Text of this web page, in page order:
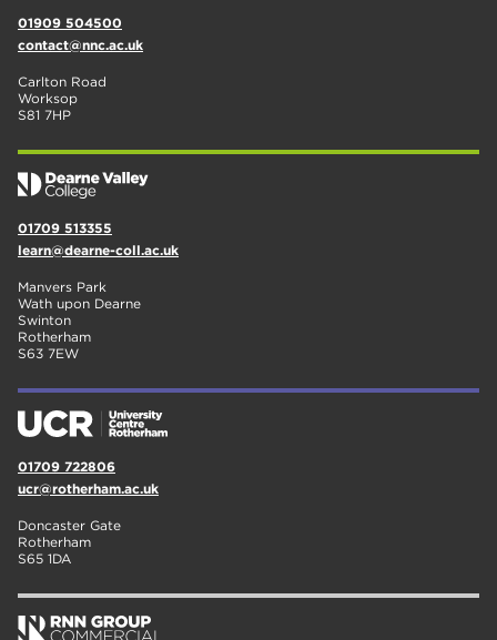
01909 504500
contact@nnc.ac.uk
Carlton Road
Worksop
S81 7HP
01709 513355
learn@dearne-coll.ac.uk
Manvers Park
Wath upon Dearne
Swinton
Rotherham
S63 7EW
01709 722806
ucr@rotherham.ac.uk
Doncaster Gate
Rotherham
S65 1DA